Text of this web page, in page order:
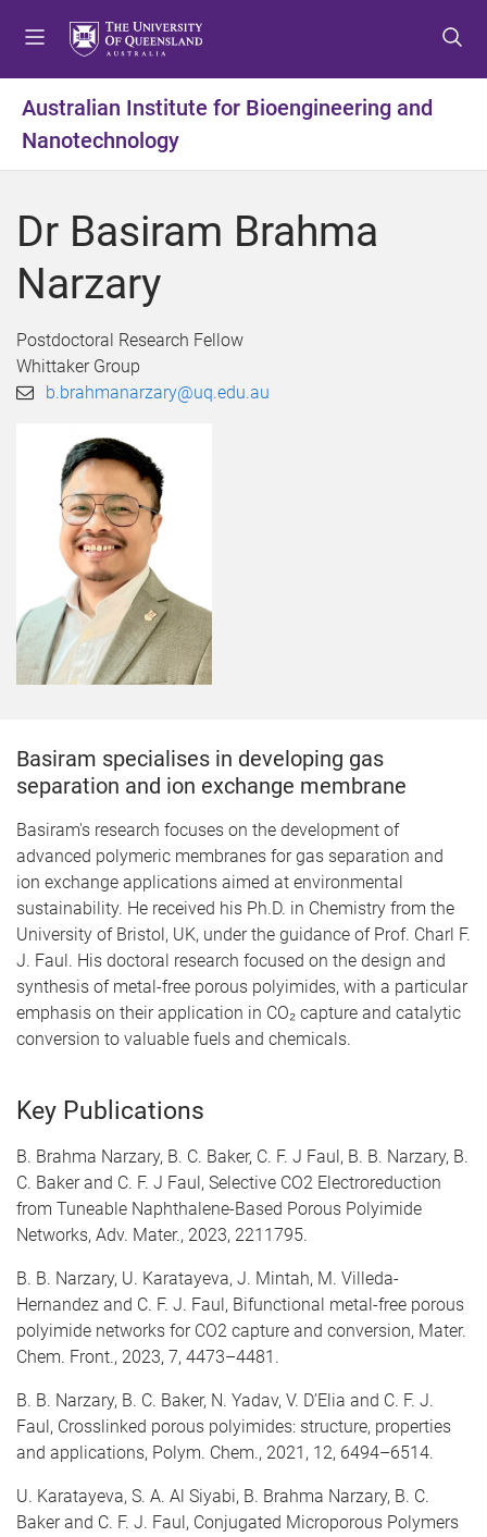
t
m
n
u
t
c
n
t
t
f
o
t
Australian Institute for Bioengineering and
Nanotechnology
Dr Basiram Brahma
Narzary
Postdoctoral Research Fellow
Whittaker Group
b.brahmanarzary@uq.edu.au
Basiram specialises in developing gas
separation and ion exchange membrane
Basiram's research focuses on the development of
advanced polymeric membranes for gas separation and
ion exchange applications aimed at environmental
sustainability. He received his Ph.D. in Chemistry from the
University of Bristol, UK, under the guidance of Prof. Charl F.
J. Faul. His doctoral research focused on the design and
synthesis of metal-free porous polyimides, with a particular
emphasis on their application in CO₂ capture and catalytic
conversion to valuable fuels and chemicals.
Key Publications
B. Brahma Narzary, B. C. Baker, C. F. J Faul, B. B. Narzary, B.
C. Baker and C. F. J Faul, Selective CO2 Electroreduction
from Tuneable Naphthalene-Based Porous Polyimide
Networks, Adv. Mater., 2023, 2211795.
B. B. Narzary, U. Karatayeva, J. Mintah, M. Villeda-
Hernandez and C. F. J. Faul, Bifunctional metal-free porous
polyimide networks for CO2 capture and conversion, Mater.
Chem. Front., 2023, 7, 4473–4481.
B. B. Narzary, B. C. Baker, N. Yadav, V. D’Elia and C. F. J.
Faul, Crosslinked porous polyimides: structure, properties
and applications, Polym. Chem., 2021, 12, 6494–6514.
U. Karatayeva, S. A. Al Siyabi, B. Brahma Narzary, B. C.
Baker and C. F. J. Faul, Conjugated Microporous Polymers